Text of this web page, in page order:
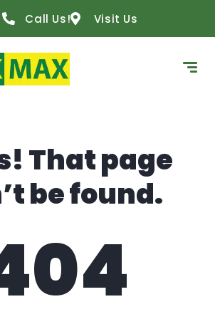
Call Us! Visit Us
That page
be found.